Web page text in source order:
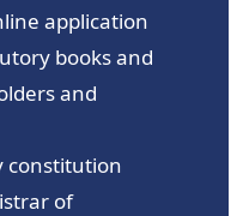
application
books and
and
constitution
of